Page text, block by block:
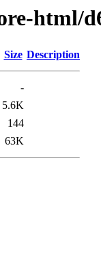
html/
Size Description
-
5.6K
144
63K